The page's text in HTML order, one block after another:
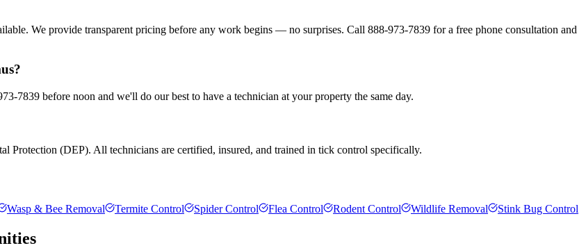
We provide transparent pricing before any work begins — no surprises. Call 888-973-7839 for a free phone consultation and
7839 before noon and we'll do our best to have a technician at your property the same day.
Protection (DEP). All technicians are certified, insured, and trained in tick control specifically.
Wasp & Bee Removal Termite Control Spider Control Flea Control Rodent Control Wildlife Removal Stink Bug Control